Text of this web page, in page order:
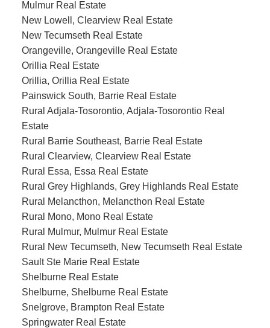
Mulmur Real Estate
New Lowell, Clearview Real Estate
New Tecumseth Real Estate
Orangeville, Orangeville Real Estate
Orillia Real Estate
Orillia, Orillia Real Estate
Painswick South, Barrie Real Estate
Rural Adjala-Tosorontio, Adjala-Tosorontio Real
Estate
Rural Barrie Southeast, Barrie Real Estate
Rural Clearview, Clearview Real Estate
Rural Essa, Essa Real Estate
Rural Grey Highlands, Grey Highlands Real Estate
Rural Melancthon, Melancthon Real Estate
Rural Mono, Mono Real Estate
Rural Mulmur, Mulmur Real Estate
Rural New Tecumseth, New Tecumseth Real Estate
Sault Ste Marie Real Estate
Shelburne Real Estate
Shelburne, Shelburne Real Estate
Snelgrove, Brampton Real Estate
Springwater Real Estate